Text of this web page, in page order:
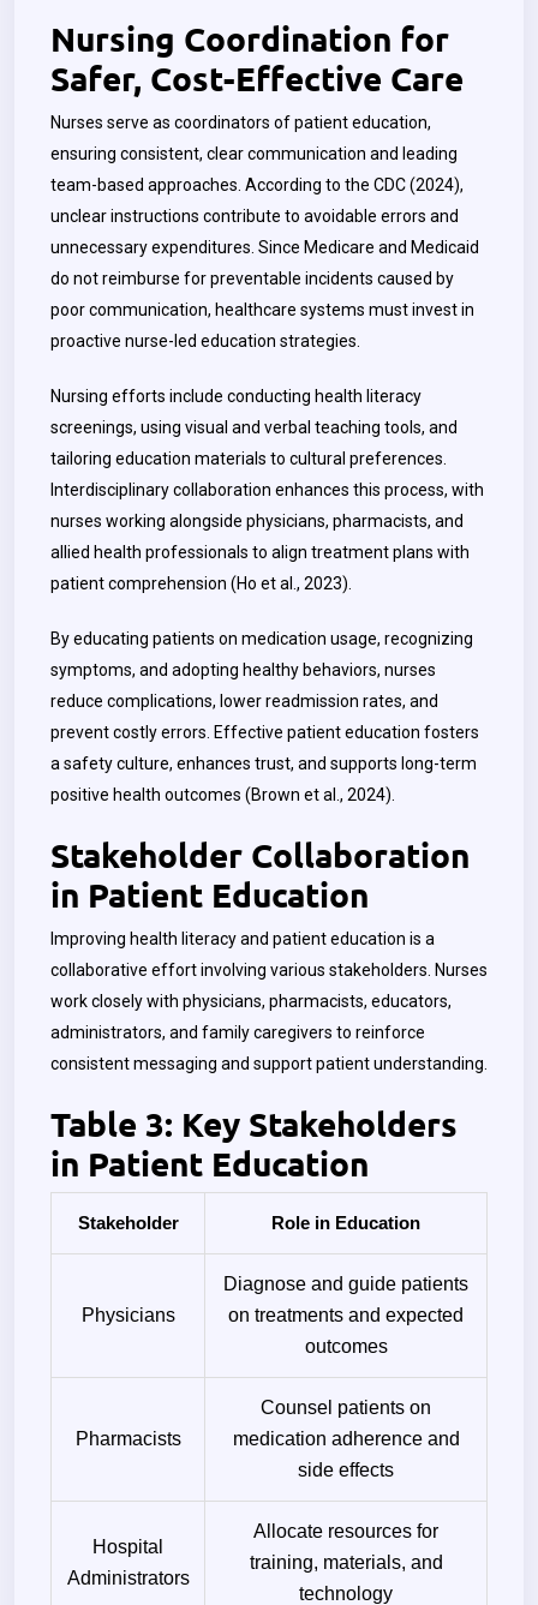
Nursing Coordination for
Safer, Cost-Effective Care
Nurses serve as coordinators of patient education,
ensuring consistent, clear communication and leading
team-based approaches. According to the CDC (2024),
unclear instructions contribute to avoidable errors and
unnecessary expenditures. Since Medicare and Medicaid
do not reimburse for preventable incidents caused by
poor communication, healthcare systems must invest in
proactive nurse-led education strategies.
Nursing efforts include conducting health literacy
screenings, using visual and verbal teaching tools, and
tailoring education materials to cultural preferences.
Interdisciplinary collaboration enhances this process, with
nurses working alongside physicians, pharmacists, and
allied health professionals to align treatment plans with
patient comprehension (Ho et al., 2023).
By educating patients on medication usage, recognizing
symptoms, and adopting healthy behaviors, nurses
reduce complications, lower readmission rates, and
prevent costly errors. Effective patient education fosters
a safety culture, enhances trust, and supports long-term
positive health outcomes (Brown et al., 2024).
Stakeholder Collaboration
in Patient Education
Improving health literacy and patient education is a
collaborative effort involving various stakeholders. Nurses
work closely with physicians, pharmacists, educators,
administrators, and family caregivers to reinforce
consistent messaging and support patient understanding.
Table 3: Key Stakeholders
in Patient Education
Stakeholder Role in Education
Physicians
Diagnose and guide patients
on treatments and expected
outcomes
Pharmacists
Counsel patients on
medication adherence and
side effects
Hospital
Administrators
Allocate resources for
training, materials, and
technology